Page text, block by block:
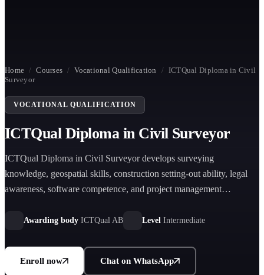
Home / Courses / Vocational Qualification / ICTQual Diploma in Civil
Surveyor
VOCATIONAL QUALIFICATION
ICTQual Diploma in Civil Surveyor
ICTQual Diploma in Civil Surveyor develops surveying
knowledge, geospatial skills, construction setting-out ability, legal
awareness, software competence, and project management
Awarding body ICTQual AB Level Intermediate
Enroll now Chat on WhatsApp